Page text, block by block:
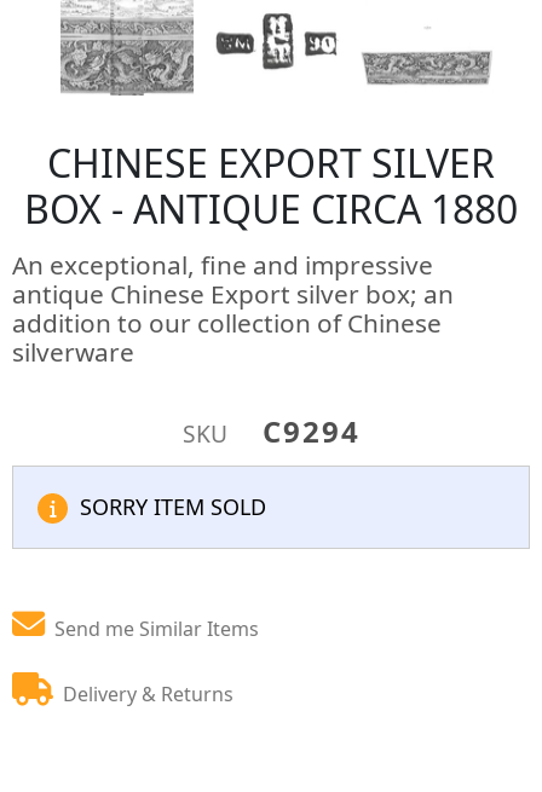
CHINESE EXPORT SILVER
BOX - ANTIQUE CIRCA 1880
An exceptional, fine and impressive
antique Chinese Export silver box; an
addition to our collection of Chinese
silverware
SKU C9294
SORRY ITEM SOLD
Send me Similar Items
Delivery & Returns